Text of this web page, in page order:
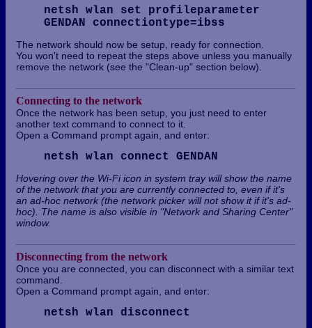
netsh wlan set profileparameter
GENDAN connectiontype=ibss
The network should now be setup, ready for connection.
You won't need to repeat the steps above unless you manually
remove the network (see the "Clean-up" section below).
Connecting to the network
Once the network has been setup, you just need to enter
another text command to connect to it.
Open a Command prompt again, and enter:
netsh wlan connect GENDAN
Hovering over the Wi-Fi icon in system tray will show the name
of the network that you are currently connected to, even if it's
an ad-hoc network (the network picker will not show it if it's ad-
hoc). The name is also visible in "Network and Sharing Center"
window.
Disconnecting from the network
Once you are connected, you can disconnect with a similar text
command.
Open a Command prompt again, and enter:
netsh wlan disconnect